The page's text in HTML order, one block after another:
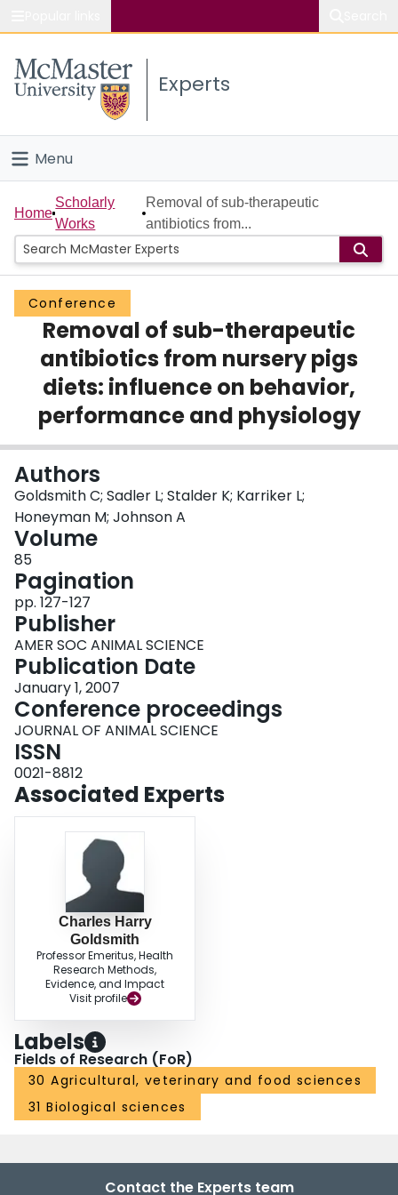
Study
Connect
Experts
Menu
Home
People
Groups
Scholarly Works
About
Login
Home
Scholarly
Works
Removal of sub-therapeutic
antibiotics from...
Conference
Removal of sub-therapeutic
antibiotics from nursery pigs
diets: influence on behavior,
performance and physiology
Authors
Goldsmith C; Sadler L; Stalder K; Karriker L;
Honeyman M; Johnson A
Volume
85
Pagination
pp. 127-127
Publisher
AMER SOC ANIMAL SCIENCE
Publication Date
January 1, 2007
Conference proceedings
JOURNAL OF ANIMAL SCIENCE
ISSN
0021-8812
Associated Experts
Charles Harry
Goldsmith
Professor Emeritus, Health
Research Methods,
Evidence, and Impact
Visit profile
Labels
Fields of Research (FoR)
30 Agricultural, veterinary and food sciences
31 Biological sciences
Contact the Experts team